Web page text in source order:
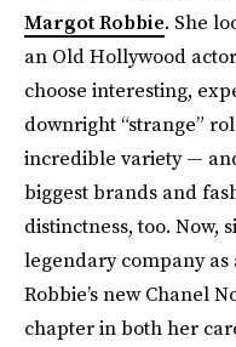
Margot Robbie. She
an Old Hollywood
choose interesting,
downright “strange”
incredible variety —
biggest brands and
distinctness, too. Now,
legendary company as
Robbie’s new Chanel
chapter in both her